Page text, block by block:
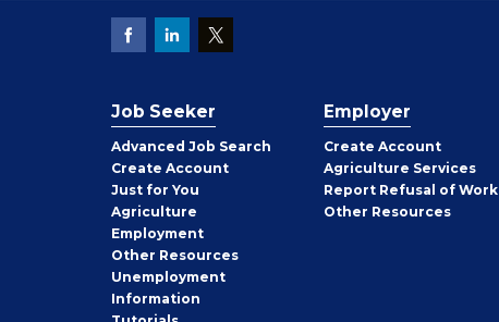
Job Seeker
Advanced Job Search
Create Job
Seeker
Account
Just for You
Agriculture
Employment
Other Job
Seeker
Resources
Unemployment
Information
Employer
Create Employer
Account
Agriculture Services
Report Refusal of Work
Other Employer
Resources